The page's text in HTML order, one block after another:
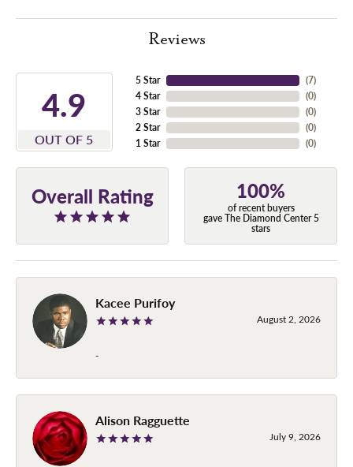
Reviews
4.9
OUT OF 5
5 Star
4 Star
3 Star
2 Star
1 Star
(7)
(0)
(0)
(0)
(0)
Overall Rating 100%
of recent buyers
gave The Diamond Center 5
stars
Kacee Purifoy
August 2, 2026
-
Alison Ragguette
July 9, 2026